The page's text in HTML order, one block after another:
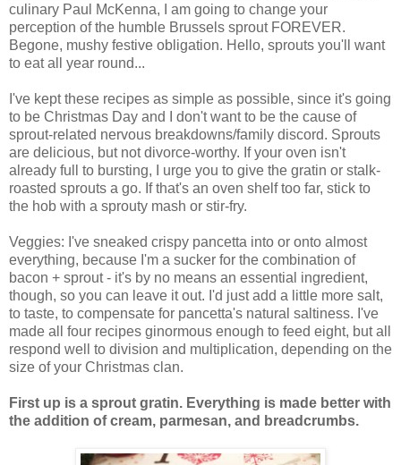
culinary Paul McKenna, I am going to change your
perception of the humble Brussels sprout FOREVER.
Begone, mushy festive obligation. Hello, sprouts you'll want
to eat all year round...
I've kept these recipes as simple as possible, since it's going
to be Christmas Day and I don't want to be the cause of
sprout-related nervous breakdowns/family discord. Sprouts
are delicious, but not divorce-worthy. If your oven isn't
already full to bursting, I urge you to give the gratin or stalk-
roasted sprouts a go. If that's an oven shelf too far, stick to
the hob with a sprouty mash or stir-fry.
Veggies: I've sneaked crispy pancetta into or onto almost
everything, because I'm a sucker for the combination of
bacon + sprout - it's by no means an essential ingredient,
though, so you can leave it out. I'd just add a little more salt,
to taste, to compensate for pancetta's natural saltiness. I've
made all four recipes ginormous enough to feed eight, but all
respond well to division and multiplication, depending on the
size of your Christmas clan.
First up is a sprout gratin. Everything is made better with
the addition of cream, parmesan, and breadcrumbs.